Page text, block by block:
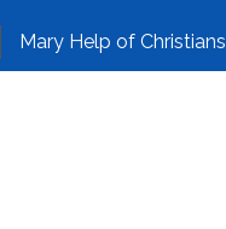
Mary Help of Christians